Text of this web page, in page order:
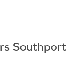
Southport